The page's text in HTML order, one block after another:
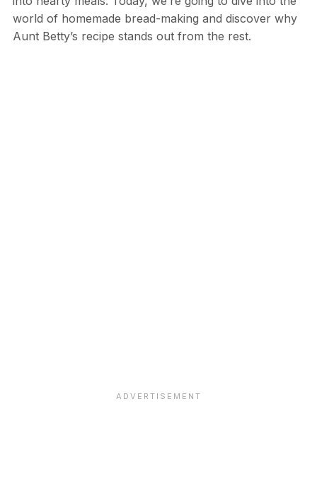
world of homemade bread-making and discover why
Aunt Betty’s recipe stands out from the rest.